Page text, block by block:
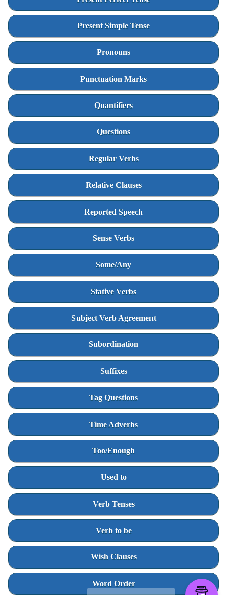
Present Simple Tense
Pronouns
Punctuation Marks
Quantifiers
Questions
Regular Verbs
Relative Clauses
Reported Speech
Sense Verbs
Some/Any
Stative Verbs
Subject Verb Agreement
Subordination
Suffixes
Tag Questions
Time Adverbs
Too/Enough
Used to
Verb Tenses
Verb to be
Wish Clauses
Word Order